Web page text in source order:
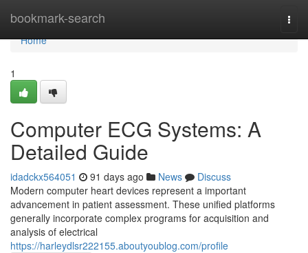
bookmark-search
Home
Home
1
Computer ECG Systems: A
Detailed Guide
idadckx564051 91 days ago News
Discuss
Modern computer heart devices represent a important
advancement in patient assessment. These unified platforms
generally incorporate complex programs for acquisition and
analysis of electrical
https://harleydlsr222155.aboutyoublog.com/profile